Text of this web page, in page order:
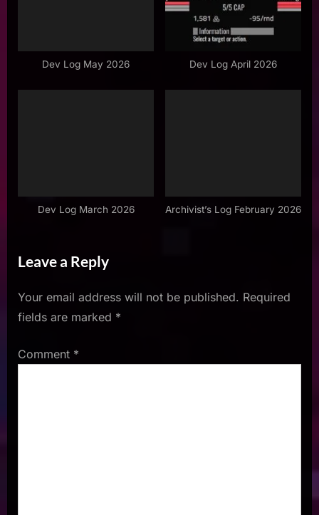
Dev Log May 2026 Dev Log April 2026
Dev Log March 2026 Archivist’s Log February 2026
Leave a Reply
Your email address will not be published. Required
fields are marked *
Comment *